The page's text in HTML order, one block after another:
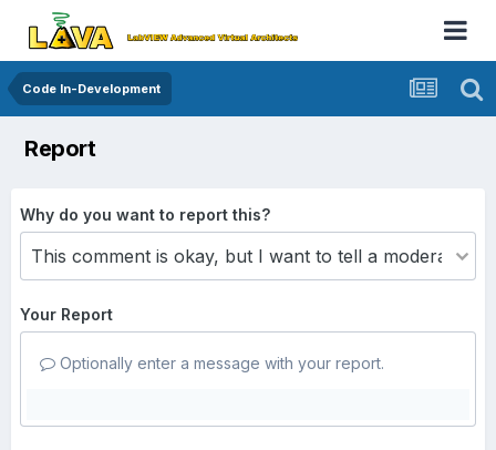
Code In-Development
Report
Why do you want to report this?
Your Report
Optionally enter a message with your report.